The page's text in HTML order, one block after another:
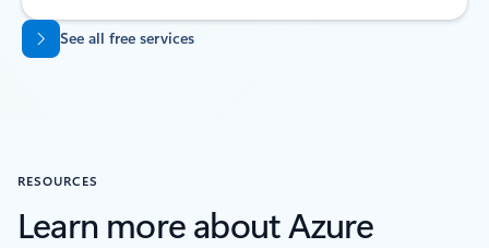
Back to tabs
See all free services
RESOURCES
Learn more about Azure